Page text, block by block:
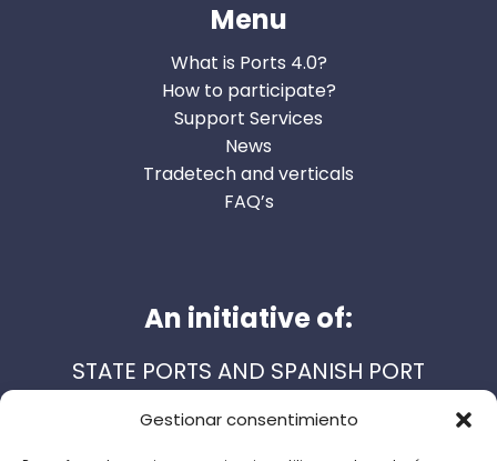
Gestionar consentimiento
Menu
What is Ports 4.0?
How to participate?
Support Services
News
Tradetech and verticals
FAQ’s
An initiative of:
STATE PORTS AND SPANISH PORT
AUTHORITIES